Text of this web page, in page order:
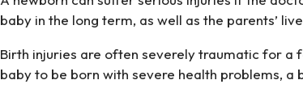
baby in the long term, as well as the parents’
Birth injuries are often severely traumatic for a
baby to be born with severe health problems, a